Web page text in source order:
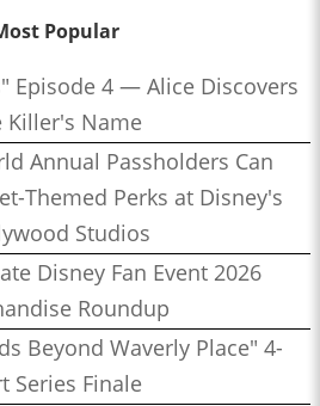
Popular
Episode 4 — Alice Discovers
Killer's Name
Annual Passholders Can
Themed Perks at Disney's
Studios
Disney Fan Event 2026
Roundup
Beyond Waverly Place" 4-
Series Finale